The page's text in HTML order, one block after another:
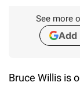
See more
Add
Bruce Willis is